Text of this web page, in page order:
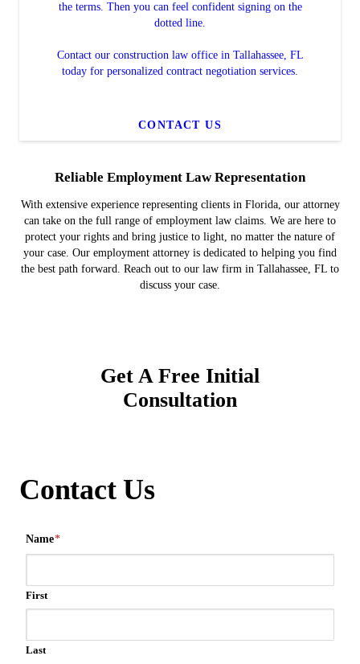
the terms. Then you can feel confident signing on the
dotted line.
Contact our construction law office in Tallahassee, FL
today for personalized contract negotiation services.
CONTACT US
Reliable Employment Law Representation
With extensive experience representing clients in Florida, our attorney
can take on the full range of employment law claims. We are here to
protect your rights and bring justice to light, no matter the nature of
your case. Our employment attorney is dedicated to helping you find
the best path forward. Reach out to our law firm in Tallahassee, FL to
discuss your case.
Get A Free Initial
Consultation
Contact Us
Name*
First
Last